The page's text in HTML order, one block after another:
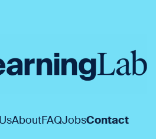
AboutFAQJobsContact